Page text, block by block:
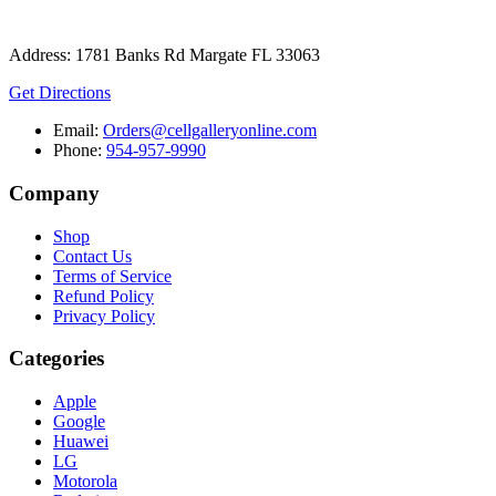
Address: 1781 Banks Rd Margate FL 33063
Get Directions
Email: Orders@cellgalleryonline.com
Phone: 954-957-9990
Company
Shop
Contact Us
Terms of Service
Refund Policy
Privacy Policy
Categories
Apple
Google
Huawei
LG
Motorola